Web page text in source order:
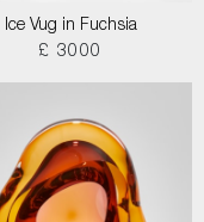
Ice Vug in Fuchsia
£ 3000